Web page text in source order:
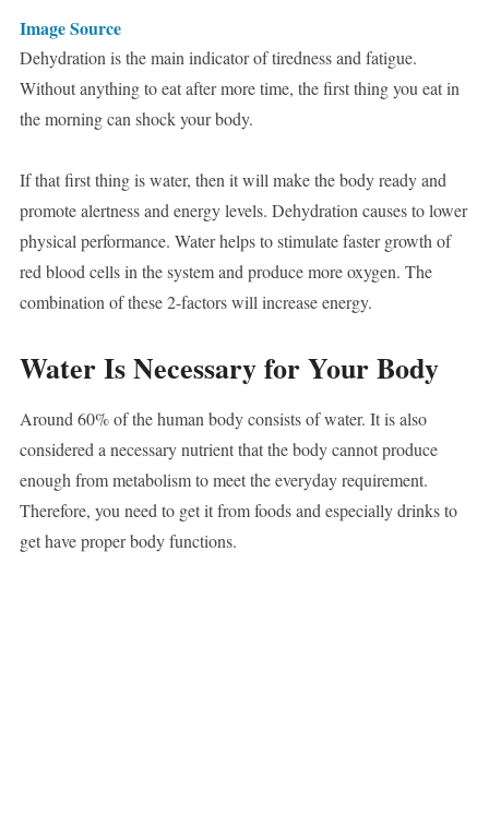
Image Source
Dehydration is the main indicator of tiredness and fatigue.
Without anything to eat after more time, the first thing you eat in
the morning can shock your body.
If that first thing is water, then it will make the body ready and
promote alertness and energy levels. Dehydration causes to lower
physical performance. Water helps to stimulate faster growth of
red blood cells in the system and produce more oxygen. The
combination of these 2-factors will increase energy.
Water Is Necessary for Your Body
Around 60% of the human body consists of water. It is also
considered a necessary nutrient that the body cannot produce
enough from metabolism to meet the everyday requirement.
Therefore, you need to get it from foods and especially drinks to
get have proper body functions.